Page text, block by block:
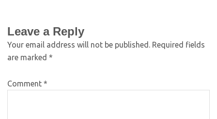
Leave a Reply
Your email address will not be published. Required fields
are marked *
Comment *